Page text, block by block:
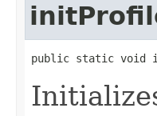
public static void